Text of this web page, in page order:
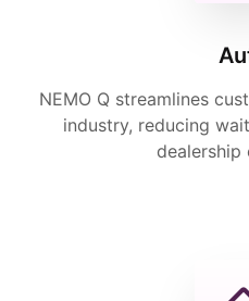
NEMO Q streamlines
industry, reducing
dealership